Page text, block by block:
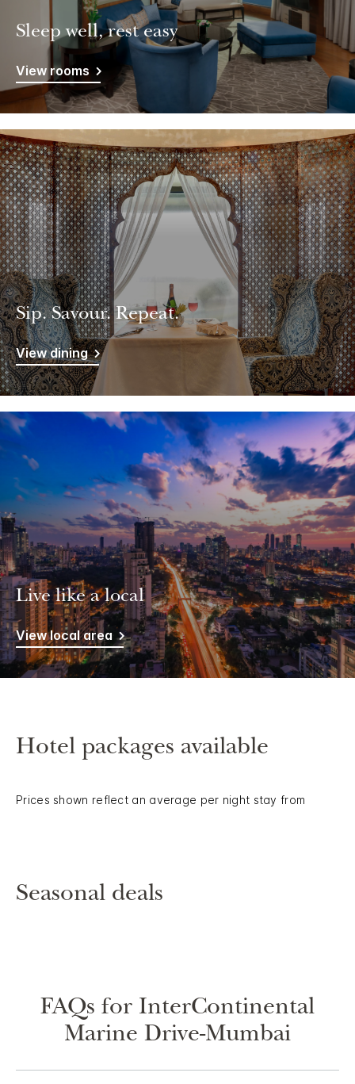
Sleep well, rest easy
View rooms
Sip. Savour. Repeat.
View dining
Live like a local
View local area
Hotel packages available
Prices shown reflect an average per night stay from
Seasonal deals
FAQs for InterContinental
Marine Drive-Mumbai